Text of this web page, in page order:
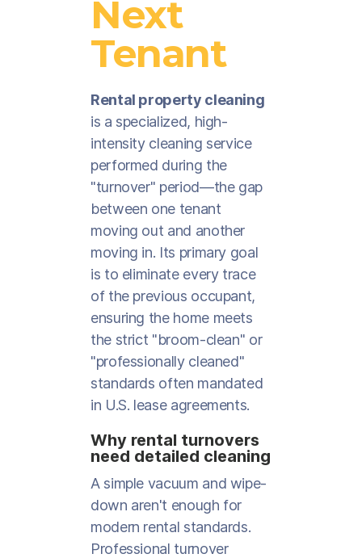
Next
Tenant
Rental property cleaning
is a specialized, high-
intensity cleaning service
performed during the
"turnover" period—the gap
between one tenant
moving out and another
moving in. Its primary goal
is to eliminate every trace
of the previous occupant,
ensuring the home meets
the strict "broom-clean" or
"professionally cleaned"
standards often mandated
in U.S. lease agreements.
Why rental turnovers
need detailed cleaning
A simple vacuum and wipe-
down aren't enough for
modern rental standards.
Professional turnover